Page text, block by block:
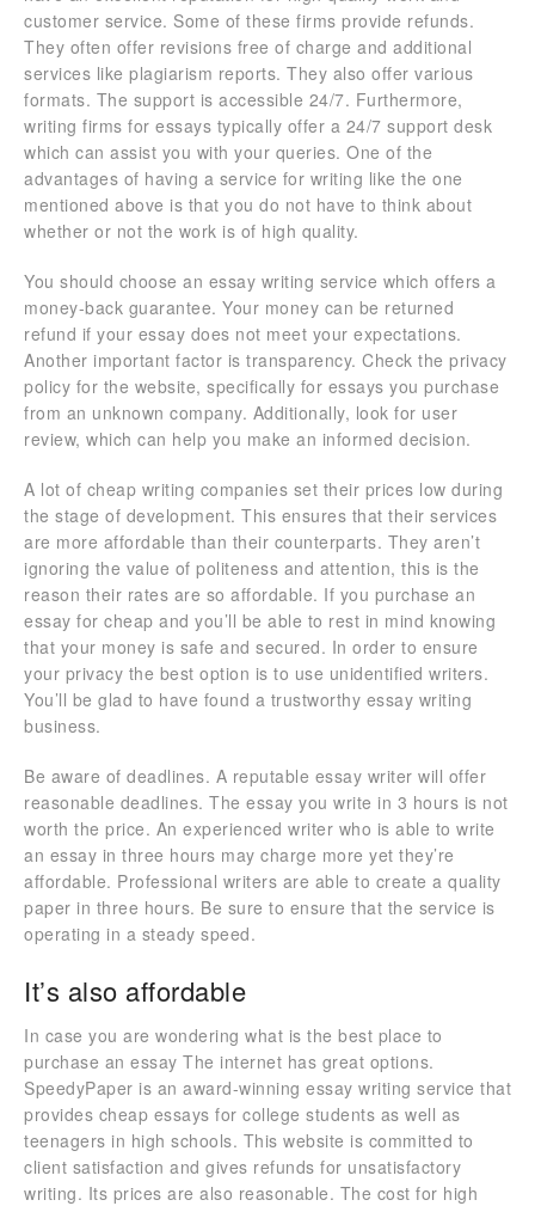
customer service. Some of these firms provide refunds.
They often offer revisions free of charge and additional
services like plagiarism reports. They also offer various
formats. The support is accessible 24/7. Furthermore,
writing firms for essays typically offer a 24/7 support desk
which can assist you with your queries. One of the
advantages of having a service for writing like the one
mentioned above is that you do not have to think about
whether or not the work is of high quality.
You should choose an essay writing service which offers a
money-back guarantee. Your money can be returned
refund if your essay does not meet your expectations.
Another important factor is transparency. Check the privacy
policy for the website, specifically for essays you purchase
from an unknown company. Additionally, look for user
review, which can help you make an informed decision.
A lot of cheap writing companies set their prices low during
the stage of development. This ensures that their services
are more affordable than their counterparts. They aren’t
ignoring the value of politeness and attention, this is the
reason their rates are so affordable. If you purchase an
essay for cheap and you’ll be able to rest in mind knowing
that your money is safe and secured. In order to ensure
your privacy the best option is to use unidentified writers.
You’ll be glad to have found a trustworthy essay writing
business.
Be aware of deadlines. A reputable essay writer will offer
reasonable deadlines. The essay you write in 3 hours is not
worth the price. An experienced writer who is able to write
an essay in three hours may charge more yet they’re
affordable. Professional writers are able to create a quality
paper in three hours. Be sure to ensure that the service is
operating in a steady speed.
It’s also affordable
In case you are wondering what is the best place to
purchase an essay The internet has great options.
SpeedyPaper is an award-winning essay writing service that
provides cheap essays for college students as well as
teenagers in high schools. This website is committed to
client satisfaction and gives refunds for unsatisfactory
writing. Its prices are also reasonable. The cost for high